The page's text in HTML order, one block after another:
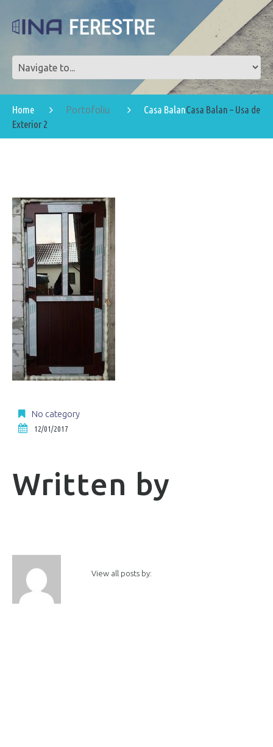
Home Portofoliu Casa BalanCasa Balan – Usa de
Exterior 2
No category
12/01/2017
Written by
View all posts by: